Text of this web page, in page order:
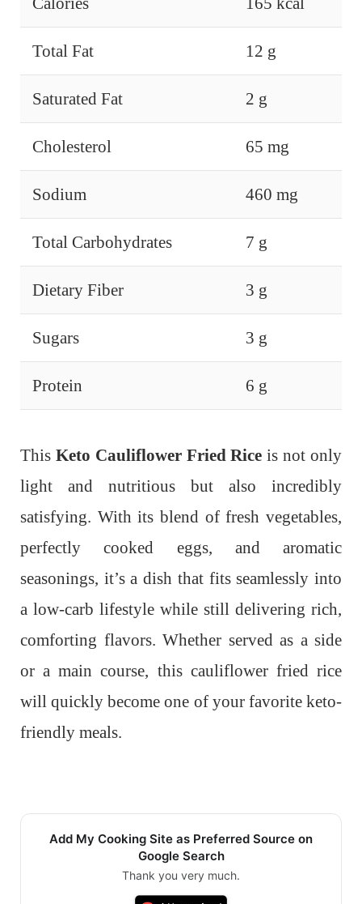
Total Fat 12 g
Saturated Fat 2 g
Cholesterol 65 mg
Sodium 460 mg
Total Carbohydrates 7 g
Dietary Fiber 3 g
Sugars 3 g
Protein 6 g
This Keto Cauliflower Fried Rice is not only
light and nutritious but also incredibly
satisfying. With its blend of fresh vegetables,
perfectly cooked eggs, and aromatic
seasonings, it’s a dish that fits seamlessly into
a low-carb lifestyle while still delivering rich,
comforting flavors. Whether served as a side
or a main course, this cauliflower fried rice
will quickly become one of your favorite keto-
friendly meals.
Add My Cooking Site as Preferred Source on
Google Search
Thank you very much.